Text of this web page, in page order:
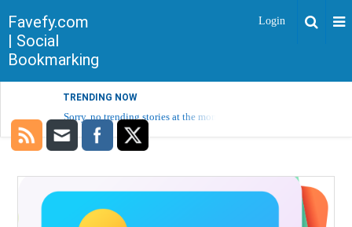
Favefy.com
| Social
Bookmarking
Login
TRENDING NOW
Sorry, no trending stories at the moment.